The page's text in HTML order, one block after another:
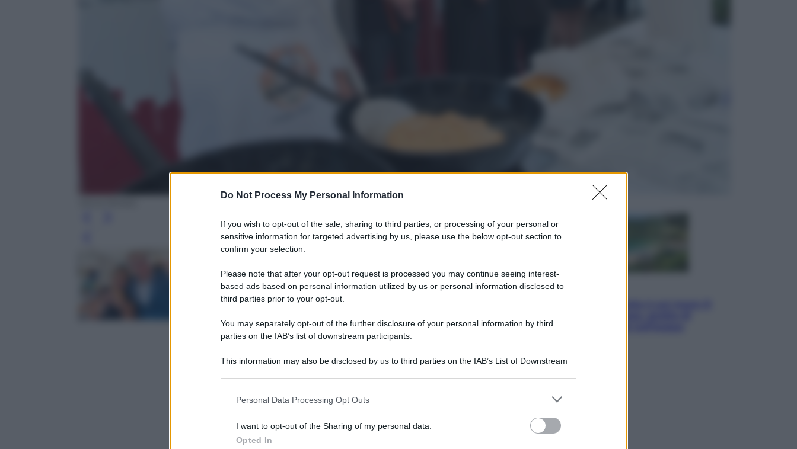
Do Not Process My Personal Information
If you wish to opt-out of the sale, sharing to third parties, or processing of your personal or
sensitive information for targeted advertising by us, please use the below opt-out section to
confirm your selection.
Please note that after your opt-out request is processed you may continue seeing interest-
based ads based on personal information utilized by us or personal information disclosed to
third parties prior to your opt-out.
You may separately opt-out of the further disclosure of your personal information by third
parties on the IAB’s list of downstream participants.
This information may also be disclosed by us to third parties on the IAB’s List of Downstream
information including but not limited to your visit or usage behaviour. You may click to grant or
deny consent to Google and its third-party tags to use your data for below specified purposes
in below Google consent section.
Personal Data Processing Opt Outs
I want to opt-out of the Sharing of my personal data.
Opted In
Leggi l’articolo
Perché Hiroshima: la città scelta
per mostrare al mondo la bomba
Viaggi
smeraldo e villaggi sull’acqua